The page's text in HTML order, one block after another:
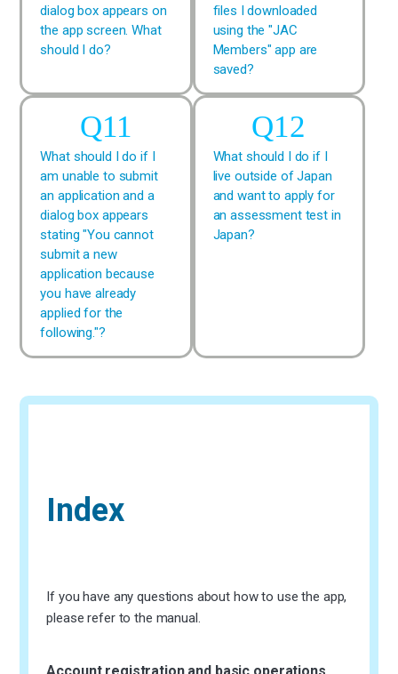
dialog box appears on
the app screen. What
should I do?
files I downloaded
using the "JAC
Members" app are
saved?
What should I do if I
am unable to submit
an application and a
dialog box appears
stating "You cannot
submit a new
application because
you have already
applied for the
following."?
What should I do if I
live outside of Japan
and want to apply for
an assessment test in
Japan?
Index
If you have any questions about how to use the app,
please refer to the manual.
Account registration and basic operations